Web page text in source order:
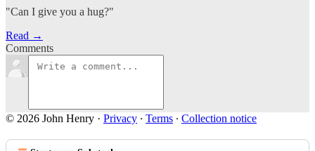
"Can I give you a hug?"
Read →
Comments
© 2026 John Henry · Privacy ∙ Terms ∙ Collection notice